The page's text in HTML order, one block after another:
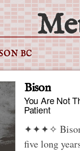
BC
Bison
You Are Not
Patient
✦✦✦✧
five long